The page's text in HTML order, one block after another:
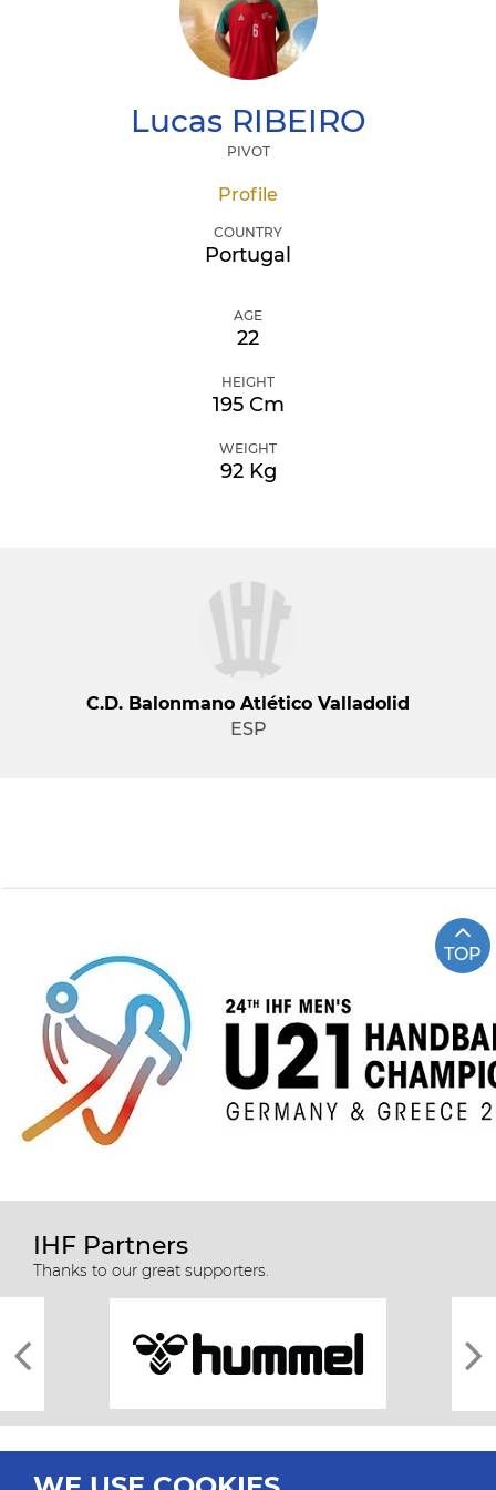
LucasRIBEIRO
PIVOT
Profile
COUNTRY
Portugal
AGE
22
HEIGHT
195 Cm
WEIGHT
92 Kg
C.d. Balonmano Atlético Valladolid
ESP
TOP
IHF Partners
Thanks to our great supporters.